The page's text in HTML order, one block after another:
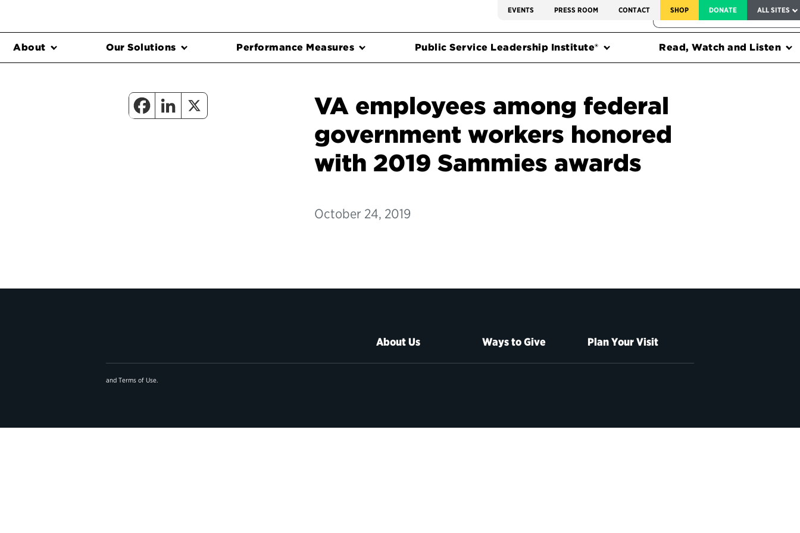
EVENTS PRESS ROOM CONTACT SHOP DONATE ALL SITES
FEDERAL HARMS TRACKER
About Our Solutions Performance Measures Public Service Leadership Institute® Read, Watch and Listen
VA employees among federal
government workers honored
with 2019 Sammies awards
October 24, 2019
About Us Ways to Give Plan Your Visit
and Terms of Use.